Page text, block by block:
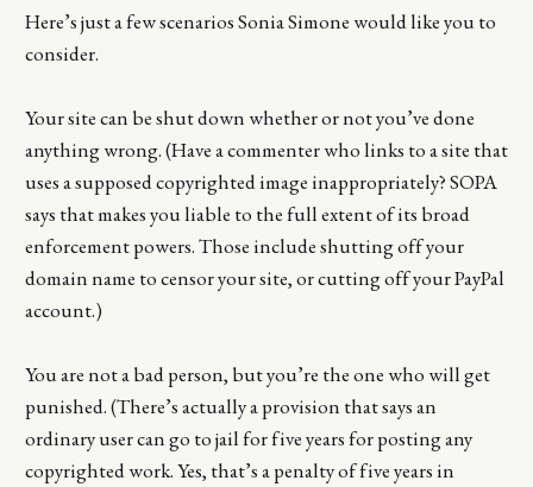
Here’s just a few scenarios Sonia Simone would like you to
consider.
Your site can be shut down whether or not you’ve done
anything wrong. (Have a commenter who links to a site that
uses a supposed copyrighted image inappropriately? SOPA
says that makes you liable to the full extent of its broad
enforcement powers. Those include shutting off your
domain name to censor your site, or cutting off your PayPal
account.)
You are not a bad person, but you’re the one who will get
punished. (There’s actually a provision that says an
ordinary user can go to jail for five years for posting any
copyrighted work. Yes, that’s a penalty of five years in